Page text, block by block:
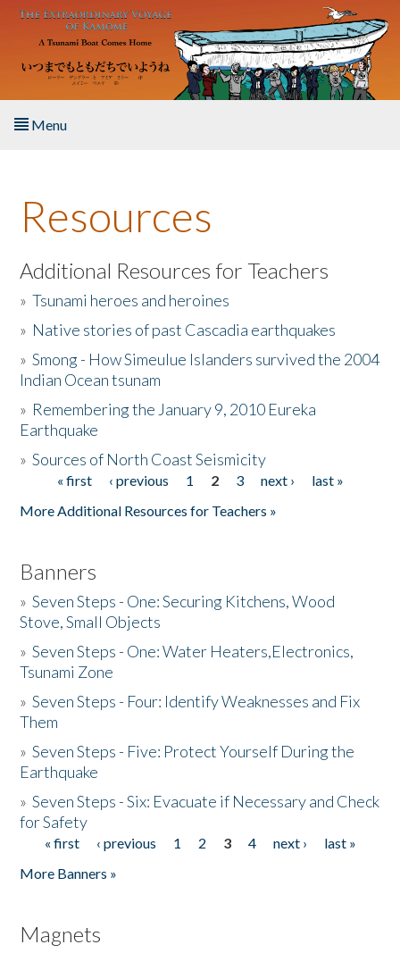
Skip to main content
Menu
About the Book
Listen to the Book
Activities
The Story & Student Exchange
Donate
Resources
Additional Resources for Teachers
»Tsunami heroes and heroines
» Native stories of past Cascadia earthquakes
»Smong - How Simeulue Islanders survived the 2004
Indian Ocean tsunam
» Remembering the January 9, 2010 Eureka
Earthquake
»Sources of North Coast Seismicity
Pages« first ‹ previous 1 2 3 next ›
last »
More Additional Resources for Teachers »
Banners
»Seven Steps - One: Securing Kitchens, Wood
Stove, Small Objects
»Seven Steps - One: Water Heaters,Electronics,
Tsunami Zone
»Seven Steps - Four: Identify Weaknesses and Fix
Them
»Seven Steps - Five: Protect Yourself During the
Earthquake
»Seven Steps - Six: Evacuate if Necessary and Check
for Safety
Pages
« first ‹ previous 1 2 3 4 next ›
last »
More Banners »
Magnets